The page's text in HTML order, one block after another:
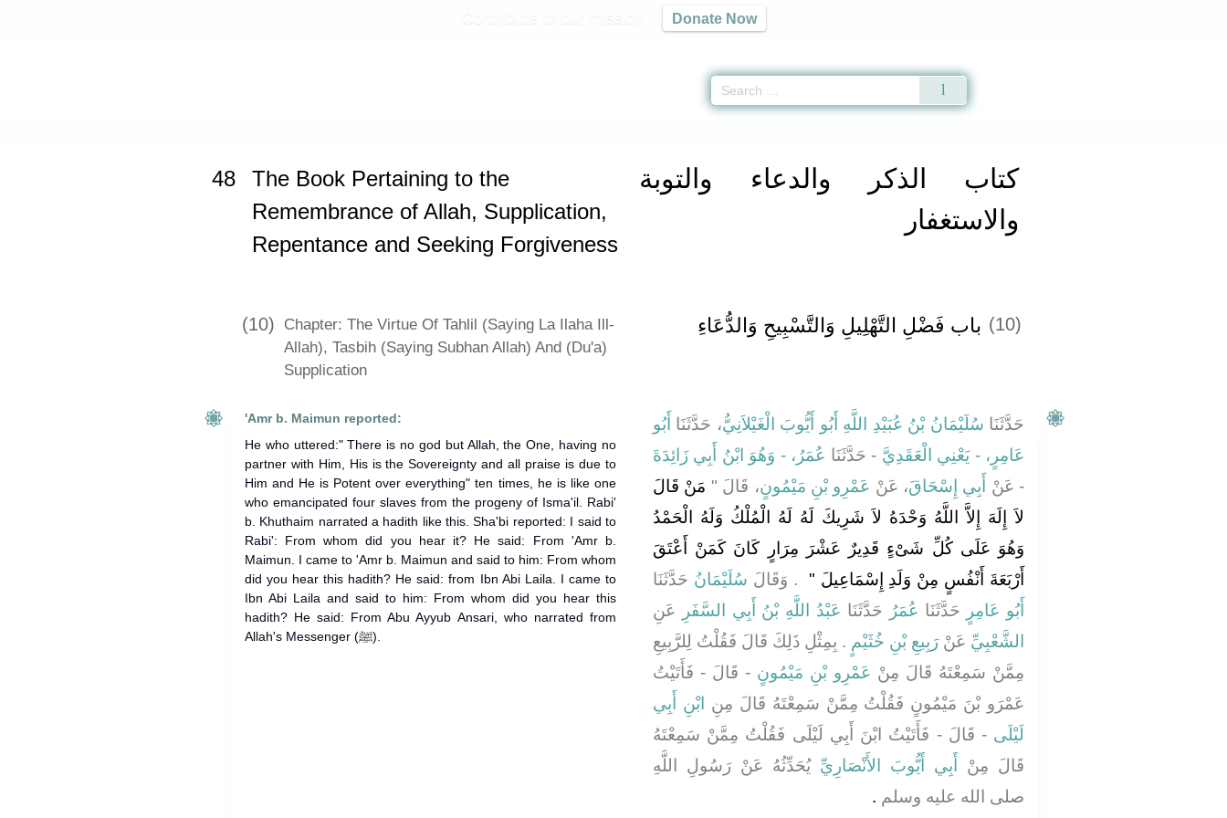
Donate Now
كتاب الذكر والدعاء والتوبة
والاستغفار
48
The Book Pertaining to the
Remembrance of Allah, Supplication,
Repentance and Seeking Forgiveness
(10) Chapter: The Virtue Of Tahlil (Saying La Ilaha Ill-
Allah), Tasbih (Saying Subhan Allah) And (Du'a)
Supplication
(10) باب فَضْلِ التَّهْلِيلِ وَالتَّسْبِيحِ وَالدُّعَاءِ
'Amr b. Maimun reported:
He who uttered:" There is no god but Allah, the One, having no
partner with Him, His is the Sovereignty and all praise is due to
Him and He is Potent over everything" ten times, he is like one
who emancipated four slaves from the progeny of Isma'il. Rabi'
b. Khuthaim narrated a hadith like this. Sha'bi reported: I said to
Rabi': From whom did you hear it? He said: From 'Amr b.
Maimun. I came to 'Amr b. Maimun and said to him: From whom
did you hear this hadith? He said: from Ibn Abi Laila. I came to
Ibn Abi Laila and said to him: From whom did you hear this
hadith? He said: From Abu Ayyub Ansari, who narrated from
Allah's Messenger (ﷺ).
حَدَّثَنَا سُلَيْمَانُ بْنُ عُبَيْدِ اللَّهِ أَبُو أَيُّوبَ الْغَيْلاَنِيُّ، حَدَّثَنَا أَبُو
عَامِرٍ، - يَعْنِي الْعَقَدِيَّ - حَدَّثَنَا عُمَرُ، - وَهُوَ ابْنُ أَبِي زَائِدَةَ
- عَنْ
أَبِي إِسْحَاقَ، عَنْ عَمْرِو بْنِ مَيْمُونٍ، قَالَ ‏"‏ مَنْ قَالَ
لاَ إِلَهَ إِلاَّ اللَّهُ وَحْدَهُ لاَ شَرِيكَ لَهُ لَهُ الْمُلْكُ وَلَهُ الْحَمْدُ
وَهُوَ عَلَى كُلِّ شَىْءٍ قَدِيرٌ عَشْرَ مِرَارٍ كَانَ كَمَنْ أَعْتَقَ
أَرْبَعَةَ أَنْفُسٍ مِنْ وَلَدِ إِسْمَاعِيلَ ‏"
‏ ‏.‏ وَقَالَ سُلَيْمَانُ حَدَّثَنَا
أَبُو عَامِرٍ
حَدَّثَنَا عُمَرُ حَدَّثَنَا عَبْدُ اللَّهِ بْنُ أَبِي السَّفَرِ
عَنِ
الشَّعْبِيِّ عَنْرَبِيعِ بْنِ خُثَيْمٍ ‏.‏ بِمِثْلِ ذَلِكَ قَالَ فَقُلْتُ لِلرَّبِيعِ
مِمَّنْ سَمِعْتَهُ قَالَ مِنْ عَمْرِو بْنِ مَيْمُونٍ - قَالَ - فَأَتَيْتُ
عَمْرَو بْنَ مَيْمُونٍ فَقُلْتُ مِمَّنْ سَمِعْتَهُ قَالَ مِنِ ابْنِ أَبِي
لَيْلَى - قَالَ - فَأَتَيْتُ ابْنَ أَبِي لَيْلَى فَقُلْتُ مِمَّنْ سَمِعْتَهُ
قَالَ مِنْ
أَبِي أَيُّوبَ الأَنْصَارِيِّ يُحَدِّثُهُ عَنْ رَسُولِ اللَّهِ
صلى الله عليه وسلم ‏.‏